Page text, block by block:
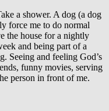
a shower. A dog (a dog
force me to do normal
the house for a nightly
and being part of a
Seeing and feeling God’s
funny movies, serving
person in front of me.